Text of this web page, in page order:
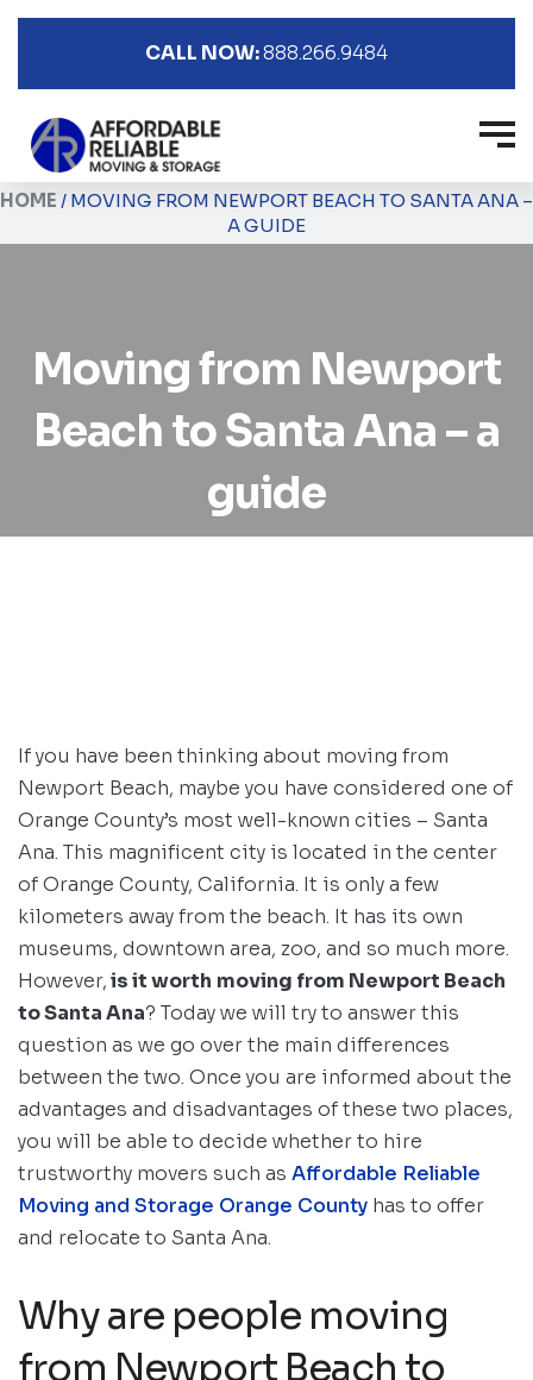
CALL NOW:888.266.9484
HOME / MOVING FROM NEWPORT BEACH TO SANTA ANA –
A GUIDE
Moving from Newport
Beach to Santa Ana – a
guide
If you have been thinking about moving from
Newport Beach, maybe you have considered one of
Orange County’s most well-known cities – Santa
Ana. This magnificent city is located in the center
of Orange County, California. It is only a few
kilometers away from the beach. It has its own
museums, downtown area, zoo, and so much more.
However,is it worth moving from Newport Beach
to Santa Ana? Today we will try to answer this
question as we go over the main differences
between the two. Once you are informed about the
advantages and disadvantages of these two places,
you will be able to decide whether to hire
trustworthy movers such as Affordable Reliable
Moving and Storage Orange County has to offer
and relocate to Santa Ana.
Why are people moving
from Newport Beach to